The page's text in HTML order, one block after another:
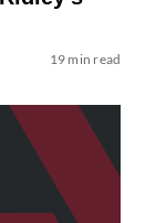
19 min read